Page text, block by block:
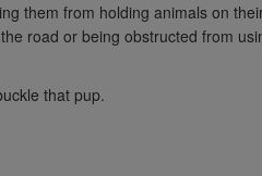
them from holding animals on
road or being obstructed from
that pup.